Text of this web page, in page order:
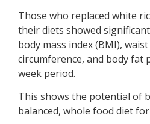
Those who replaced white
their diets showed
body mass index (BMI),
circumference, and body fat
week period.
This shows the potential of
balanced, whole food diet